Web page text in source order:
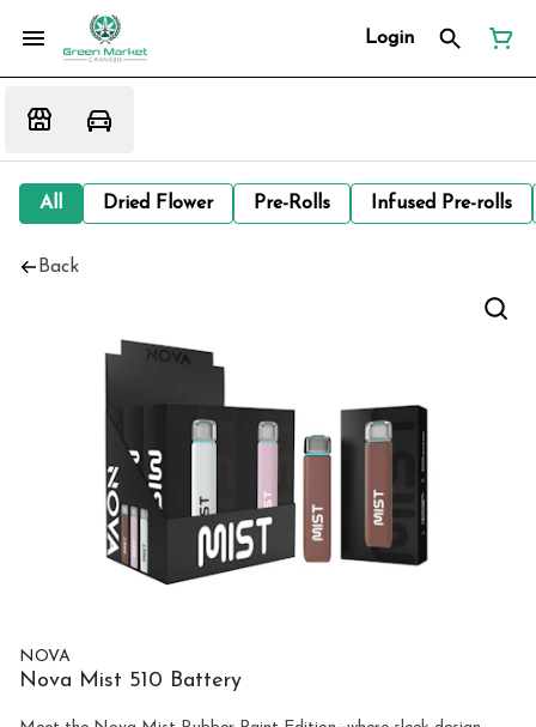
Login
All Dried Flower Pre-Rolls Infused Pre-rolls
Back
NOVA
Nova Mist 510 Battery